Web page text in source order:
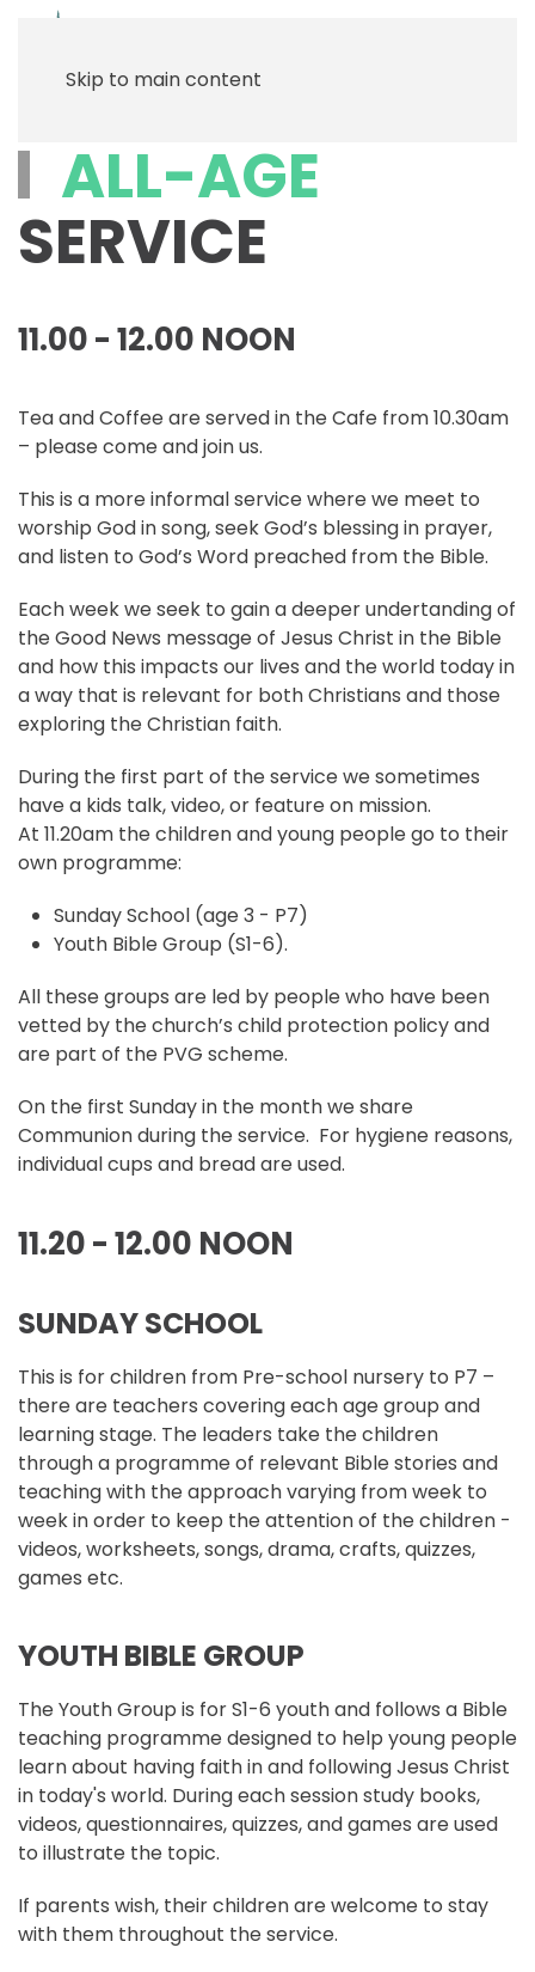
Skip to main content
ALL-AGE
SERVICE
11.00 - 12.00 NOON
Tea and Coffee are served in the Cafe from 10.30am
– please come and join us.
This is a more informal service where we meet to
worship God in song, seek God’s blessing in prayer,
and listen to God’s Word preached from the Bible.
Each week we seek to gain a deeper undertanding of
the Good News message of Jesus Christ in the Bible
and how this impacts our lives and the world today in
a way that is relevant for both Christians and those
exploring the Christian faith.
During the first part of the service we sometimes
have a kids talk, video, or feature on mission.
At 11.20am the children and young people go to their
own programme:
Sunday School (age 3 - P7)
Youth Bible Group (S1-6).
All these groups are led by people who have been
vetted by the church’s child protection policy and
are part of the PVG scheme.
On the first Sunday in the month we share
Communion during the service. For hygiene reasons,
individual cups and bread are used.
11.20 - 12.00 NOON
SUNDAY SCHOOL
This is for children from Pre-school nursery to P7 –
there are teachers covering each age group and
learning stage. The leaders take the children
through a programme of relevant Bible stories and
teaching with the approach varying from week to
week in order to keep the attention of the children -
videos, worksheets, songs, drama, crafts, quizzes,
games etc.
YOUTH BIBLE GROUP
The Youth Group is for S1-6 youth and follows a Bible
teaching programme designed to help young people
learn about having faith in and following Jesus Christ
in today's world. During each session study books,
videos, questionnaires, quizzes, and games are used
to illustrate the topic.
If parents wish, their children are welcome to stay
with them throughout the service.